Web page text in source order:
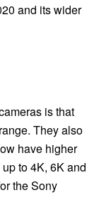
and its wider
is that
They also
have higher
to 4K, 6K and
the Sony